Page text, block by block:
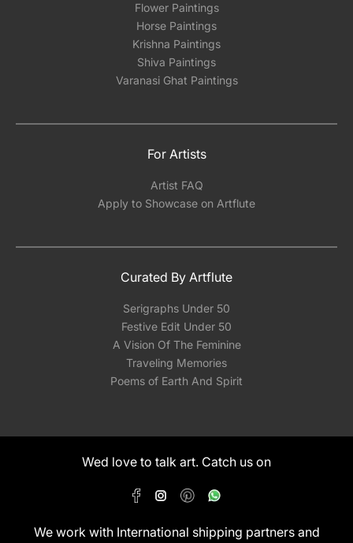
Flower Paintings
Horse Paintings
Krishna Paintings
Shiva Paintings
Varanasi Ghat Paintings
For Artists
Artist FAQ
Apply to Showcase on Artflute
Curated By Artflute
Serigraphs Under 50
Festive Edit Under 50
A Vision Of The Feminine
Traveling Memories
Poems of Earth And Spirit
Wed love to talk art. Catch us on
We work with International shipping partners and